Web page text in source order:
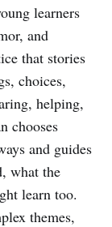
learners
and
that stories
choices,
helping,
chooses
and guides
what the
learn too.
themes,